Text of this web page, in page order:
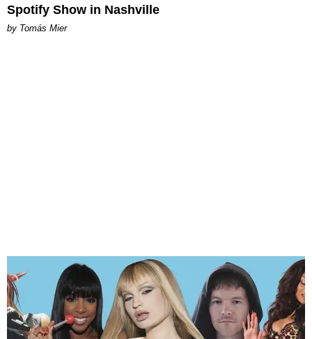
Spotify Show in Nashville
by Tomás Mier